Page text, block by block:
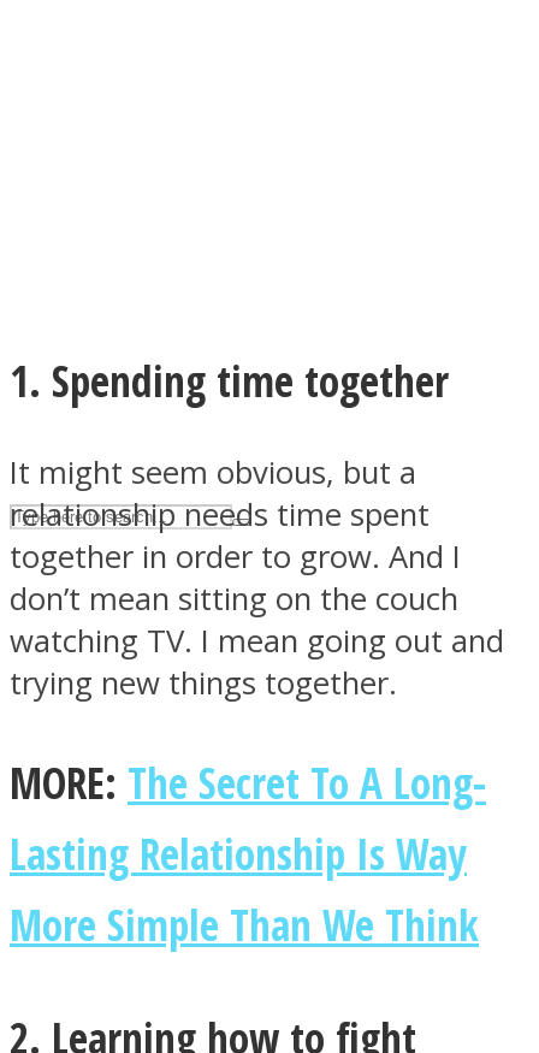
Facebook
1. Spending time together
It might seem obvious, but a
relationship needs time spent
together in order to grow. And I
don’t mean sitting on the couch
watching TV. I mean going out and
trying new things together.
MORE: The Secret To A Long-
Lasting Relationship Is Way
More Simple Than We Think
2. Learning how to fight